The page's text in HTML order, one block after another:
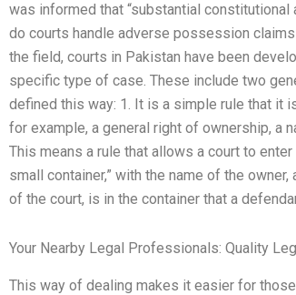
was informed that “substantial
do courts handle adverse possession
the field, courts in Pakistan have been
specific type of case. These include two
defined this way: 1. It is a simple rule that it
for example, a general right of ownership, a
This means a rule that allows a court to
small container,” with the name of the
of the court, is in the container that a
Your Nearby Legal Professionals: Quality
This way of dealing makes it easier for